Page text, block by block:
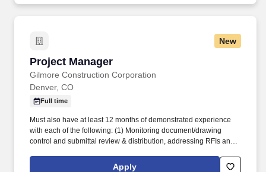
New
Project Manager
Gilmore Construction Corporation
Project Manager
Denver, CO
Full time
Must also have at least 12 months of demonstrated experience
with each of the following: (1) Monitoring document/drawing
control and submittal review & distribution, addressing RFIs and
and creating bid tabs, project schedule, and procurement logs as
Apply